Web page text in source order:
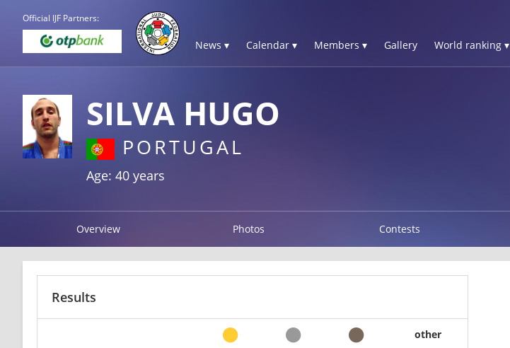
Official IJF Partners:
News ▾ Calendar ▾ Members ▾ Gallery World ranking ▾
SILVA HUGO
PORTUGAL
Age: 40 years
Overview Photos Contests
Results
other